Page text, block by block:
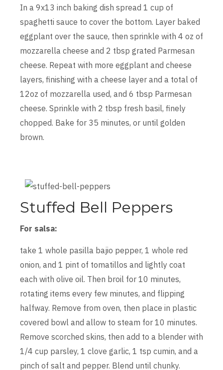
In a 9x13 inch baking dish spread 1 cup of
spaghetti sauce to cover the bottom. Layer baked
eggplant over the sauce, then sprinkle with 4 oz of
mozzarella cheese and 2 tbsp grated Parmesan
cheese. Repeat with more eggplant and cheese
layers, finishing with a cheese layer and a total of
12oz of mozzarella used, and 6 tbsp Parmesan
cheese. Sprinkle with 2 tbsp fresh basil, finely
chopped. Bake for 35 minutes, or until golden
brown.
Stuffed Bell Peppers
For salsa:
take 1 whole pasilla bajio pepper, 1 whole red
onion, and 1 pint of tomatillos and lightly coat
each with olive oil. Then broil for 10 minutes,
rotating items every few minutes, and flipping
halfway. Remove from oven, then place in plastic
covered bowl and allow to steam for 10 minutes.
Remove scorched skins, then add to a blender with
1/4 cup parsley, 1 clove garlic, 1 tsp cumin, and a
pinch of salt and pepper. Blend until chunky.